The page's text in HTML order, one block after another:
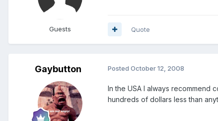
Guests Quote
Gaybutton Posted October 12, 2008
In the USA I always recommend
hundreds of dollars less than